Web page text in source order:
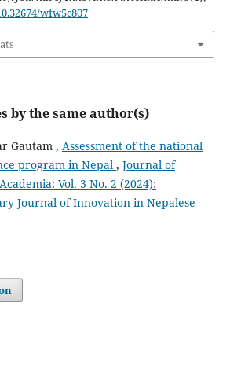
wfw5c807
by the same author(s)
Gautam , Assessment of the national
program in Nepal , Journal of
Vol. 3 No. 2 (2024):
Journal of Innovation in Nepalese